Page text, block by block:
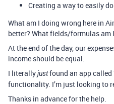
Creating a way to easily
What am I doing wrong here in
better? What fields/formulas am
At the end of the day, our
income should be equal.
I literallyjustfound an app
functionality. I’m just looking to
Thanks in advance for the help.